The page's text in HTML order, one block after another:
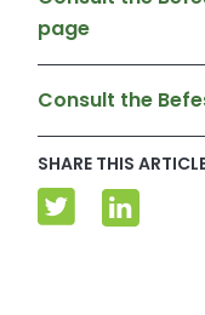
page
Consult the
SHARE THIS